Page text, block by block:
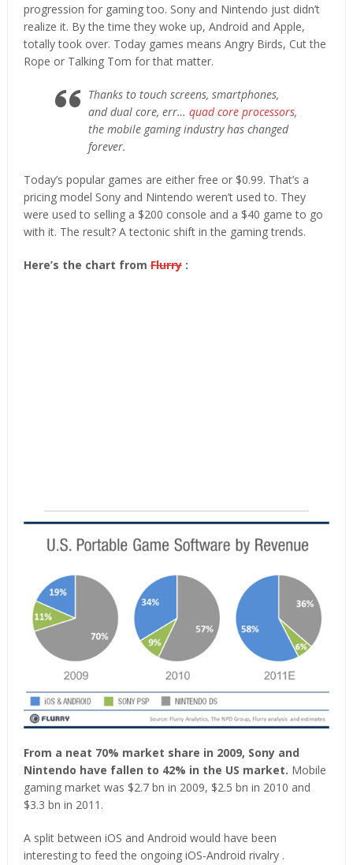
progression for gaming too. Sony and Nintendo just didn’t
realize it. By the time they woke up, Android and Apple,
totally took over. Today games means Angry Birds, Cut the
Rope or Talking Tom for that matter.
Thanks to touch screens, smartphones,
and dual core, err… quad core processors,
the mobile gaming industry has changed
forever.
Today’s popular games are either free or $0.99. That’s a
pricing model Sony and Nintendo weren’t used to. They
were used to selling a $200 console and a $40 game to go
with it. The result? A tectonic shift in the gaming trends.
Here’s the chart from Flurry:
From a neat 70% market share in 2009, Sony and
Nintendo have fallen to 42% in the US market. Mobile
gaming market was $2.7 bn in 2009, $2.5 bn in 2010 and
$3.3 bn in 2011.
A split between iOS and Android would have been
interesting to feed the ongoing iOS-Android rivalry .